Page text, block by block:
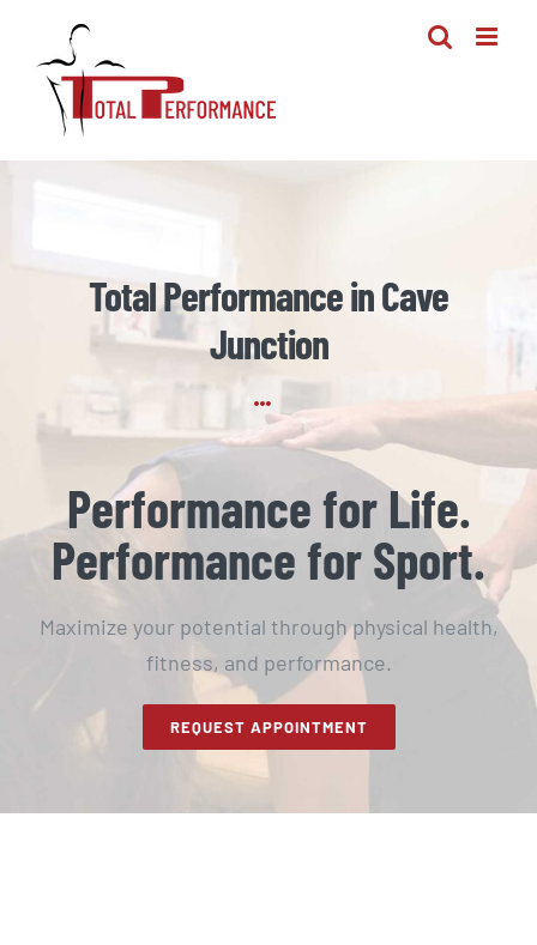
content
Total Performance in Cave
Junction
Performance for Life.
Performance for Sport.
Maximize your potential through physical health,
fitness, and performance.
REQUEST APPOINTMENT